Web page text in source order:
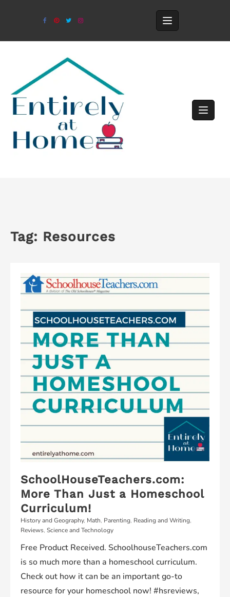
Tag: Resources
SchoolHouseTeachers.com:
More Than Just a Homeschool
Curriculum!
History and Geography, Math, Parenting, Reading and Writing,
Reviews, Science and Technology
Free Product Received. SchoolhouseTeachers.com
is so much more than a homeschool curriculum.
Check out how it can be an important go-to
resource for your homeschool now! #hsreviews,